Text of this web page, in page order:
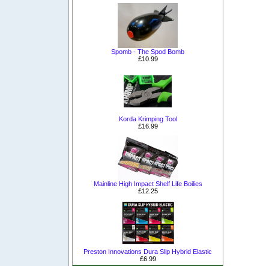
Spomb - The Spod Bomb
£10.99
Korda Krimping Tool
£16.99
Mainline High Impact Shelf Life Boilies
£12.25
Preston Innovations Dura Slip Hybrid Elastic
£6.99